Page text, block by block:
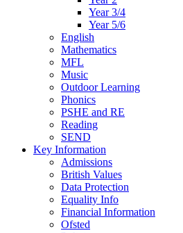
Year 3/4
Year 5/6
English
Mathematics
MFL
Music
Outdoor Learning
Phonics
PSHE and RE
Reading
SEND
Key Information
Admissions
British Values
Data Protection
Equality Info
Financial Information
Ofsted